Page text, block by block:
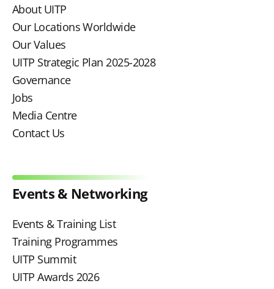
About UITP
Our Locations Worldwide
Our Values
UITP Strategic Plan 2025-2028
Governance
Jobs
Media Centre
Contact Us
Events & Networking
Events & Training List
Training Programmes
UITP Summit
UITP Awards 2026